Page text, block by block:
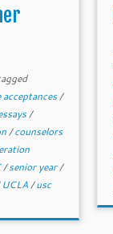
acceptances/
/
/counselors
/senior year/
UCLA/usc